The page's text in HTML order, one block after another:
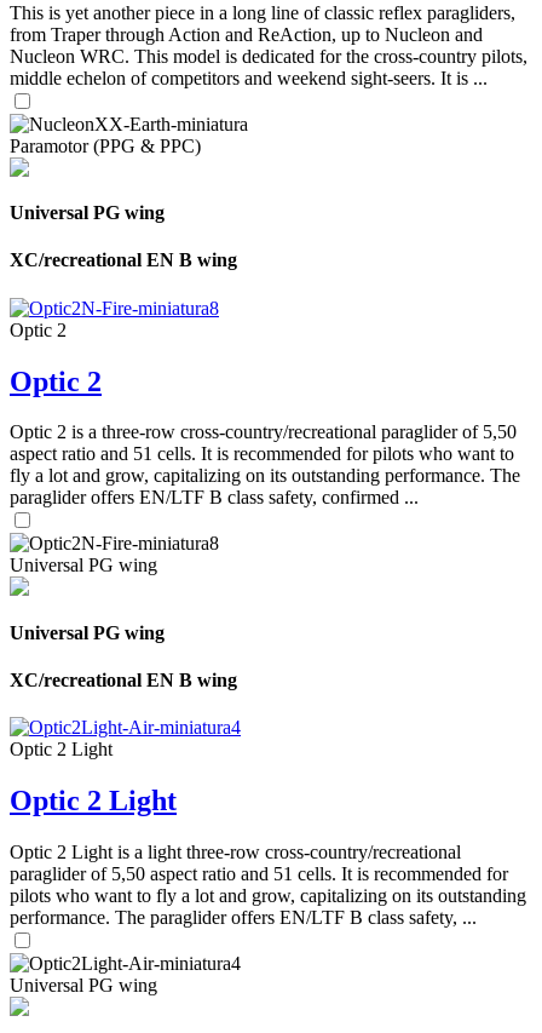
This is yet another piece in a long line of classic reflex paragliders,
from Traper through Action and ReAction, up to Nucleon and
Nucleon WRC. This model is dedicated for the cross-country pilots,
middle echelon of competitors and weekend sight-seers. It is ...
Paramotor (PPG & PPC)
Universal PG wing
XC/recreational EN B wing
Optic 2
Optic 2
Optic 2 is a three-row cross-country/recreational paraglider of 5,50
aspect ratio and 51 cells. It is recommended for pilots who want to
fly a lot and grow, capitalizing on its outstanding performance. The
paraglider offers EN/LTF B class safety, confirmed ...
Universal PG wing
Universal PG wing
XC/recreational EN B wing
Optic 2 Light
Optic 2 Light
Optic 2 Light is a light three-row cross-country/recreational
paraglider of 5,50 aspect ratio and 51 cells. It is recommended for
pilots who want to fly a lot and grow, capitalizing on its outstanding
performance. The paraglider offers EN/LTF B class safety, ...
Universal PG wing